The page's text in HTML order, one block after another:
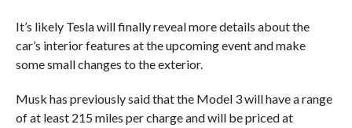
It’s likely Tesla will finally reveal more details about the
car’s interior features at the upcoming event and make
some small changes to the exterior.
Musk has previously said that the Model 3 will have a range
of at least 215 miles per charge and will be priced at